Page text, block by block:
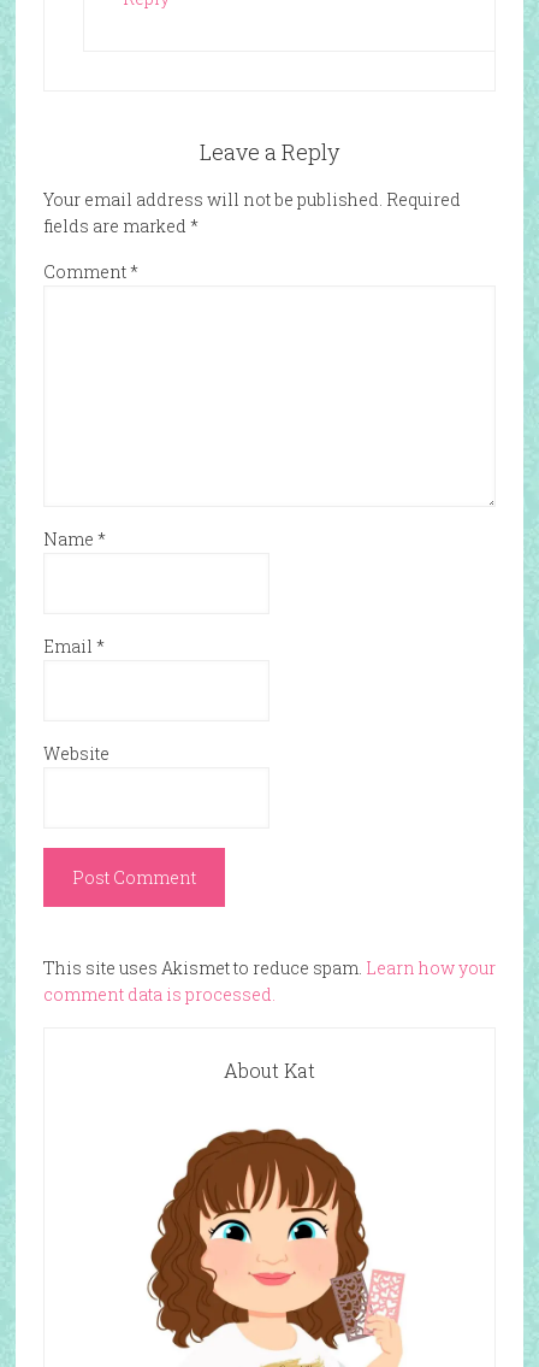
Leave a Reply
Your email address will not be published. Required
fields are marked *
Comment*
Name *
Email *
Website
This site uses Akismet to reduce spam. Learn how your
comment data is processed.
About Kat